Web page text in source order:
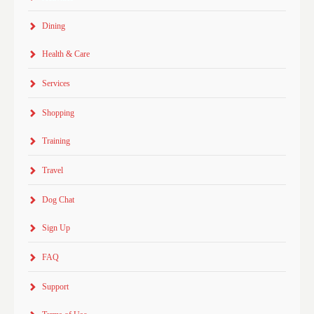
Dining
Health & Care
Services
Shopping
Training
Travel
Dog Chat
Sign Up
FAQ
Support